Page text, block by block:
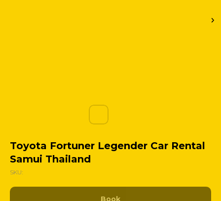
Toyota Fortuner Legender Car Rental
Samui Thailand
SKU:
Book